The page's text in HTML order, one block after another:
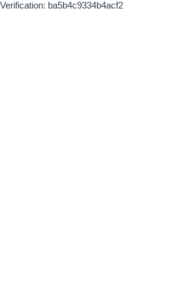
Verification: ba5b4c9334b4acf2